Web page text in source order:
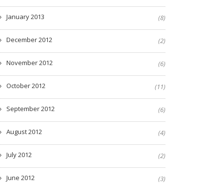
January 2013 (8)
December 2012 (2)
November 2012 (6)
October 2012 (11)
September 2012 (6)
August 2012 (4)
July 2012 (2)
June 2012 (3)